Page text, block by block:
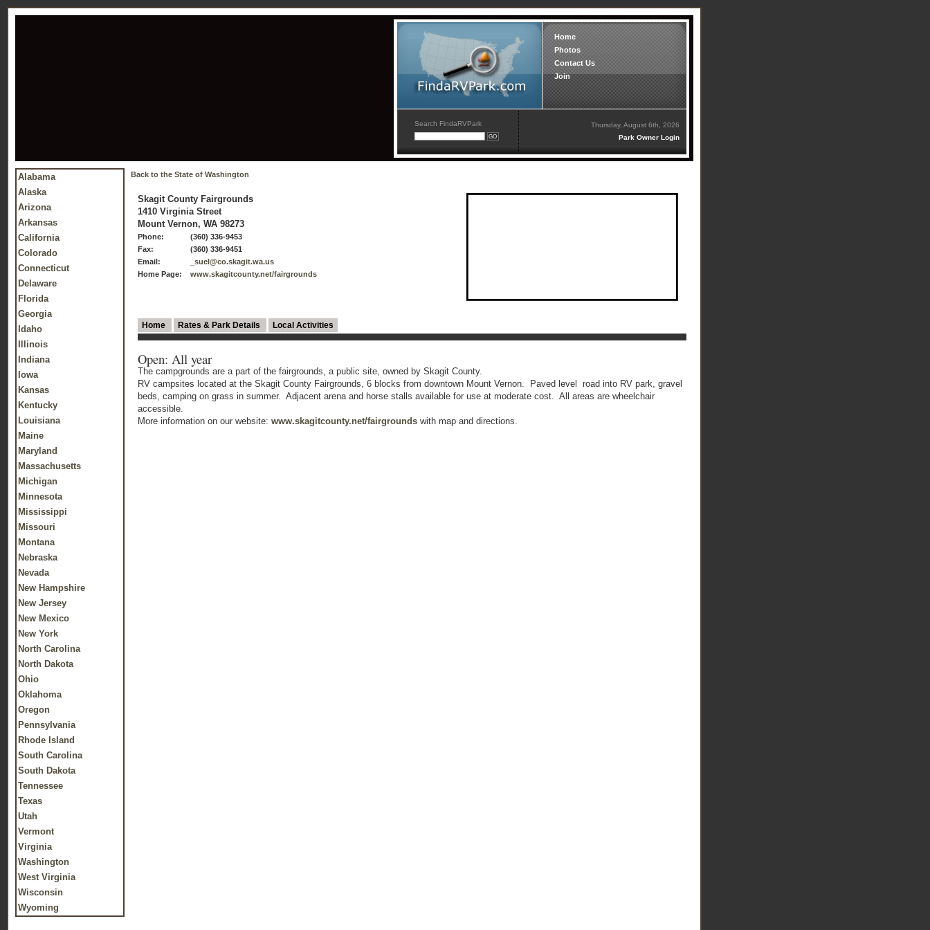
Home
Photos
Contact Us
Join
Search FindaRVPark
Thursday, August 6th, 2026
Park Owner Login
Alabama
Alaska
Arizona
Arkansas
California
Colorado
Connecticut
Delaware
Florida
Georgia
Idaho
Illinois
Indiana
Iowa
Kansas
Kentucky
Louisiana
Maine
Maryland
Massachusetts
Michigan
Minnesota
Mississippi
Missouri
Montana
Nebraska
Nevada
New Hampshire
New Jersey
New Mexico
New York
North Carolina
North Dakota
Ohio
Oklahoma
Oregon
Pennsylvania
Rhode Island
South Carolina
South Dakota
Tennessee
Texas
Utah
Vermont
Virginia
Washington
West Virginia
Wisconsin
Wyoming
Back to the State of Washington
Skagit County Fairgrounds
1410 Virginia Street
Mount Vernon, WA 98273
Phone:
(360) 336-9453
Fax:
(360) 336-9451
Email:
_suel@co.skagit.wa.us
Home Page:
www.skagitcounty.net/fairgrounds
Home Rates & Park Details Local Activities
Open: All year
The campgrounds are a part of the fairgrounds, a public site, owned by Skagit County.
RV campsites located at the Skagit County Fairgrounds, 6 blocks from downtown Mount Vernon. Paved level road into RV park, gravel
beds, camping on grass in summer. Adjacent arena and horse stalls available for use at moderate cost. All areas are wheelchair
accessible.
More information on our website: www.skagitcounty.net/fairgrounds with map and directions.